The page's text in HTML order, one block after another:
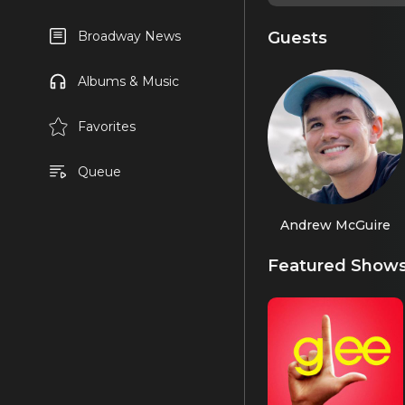
Broadway News
Albums & Music
Favorites
Queue
Guests
Andrew McGuire
Featured